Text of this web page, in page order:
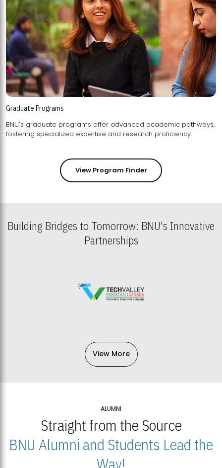
Graduate Programs
BNU's graduate programs offer advanced academic pathways,
fostering specialized expertise and research proficiency.
View Program Finder
Building Bridges to Tomorrow: BNU's Innovative
Partnerships
View More
ALUMNI
Straight from the Source
BNU Alumni and Students Lead the
Way!